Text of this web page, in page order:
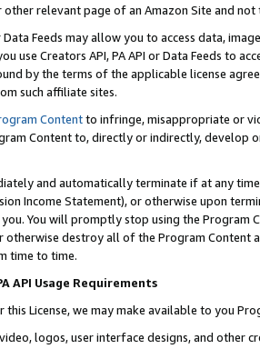
relevant page of an Amazon Site and not
Data Feeds may allow you to access data,
use Creators API, PA API or Data Feeds to
by the terms of the applicable license
such affiliate sites.
Contentto infringe, misappropriate or
Content to, directly or indirectly, develop
and automatically terminate if at any
Income Statement), or otherwise upon
You will promptly stop using the Program
otherwise destroy all of the Program Content
time to time.
API Usage Requirements
this License, we may make available to you
logos, user interface designs, and other